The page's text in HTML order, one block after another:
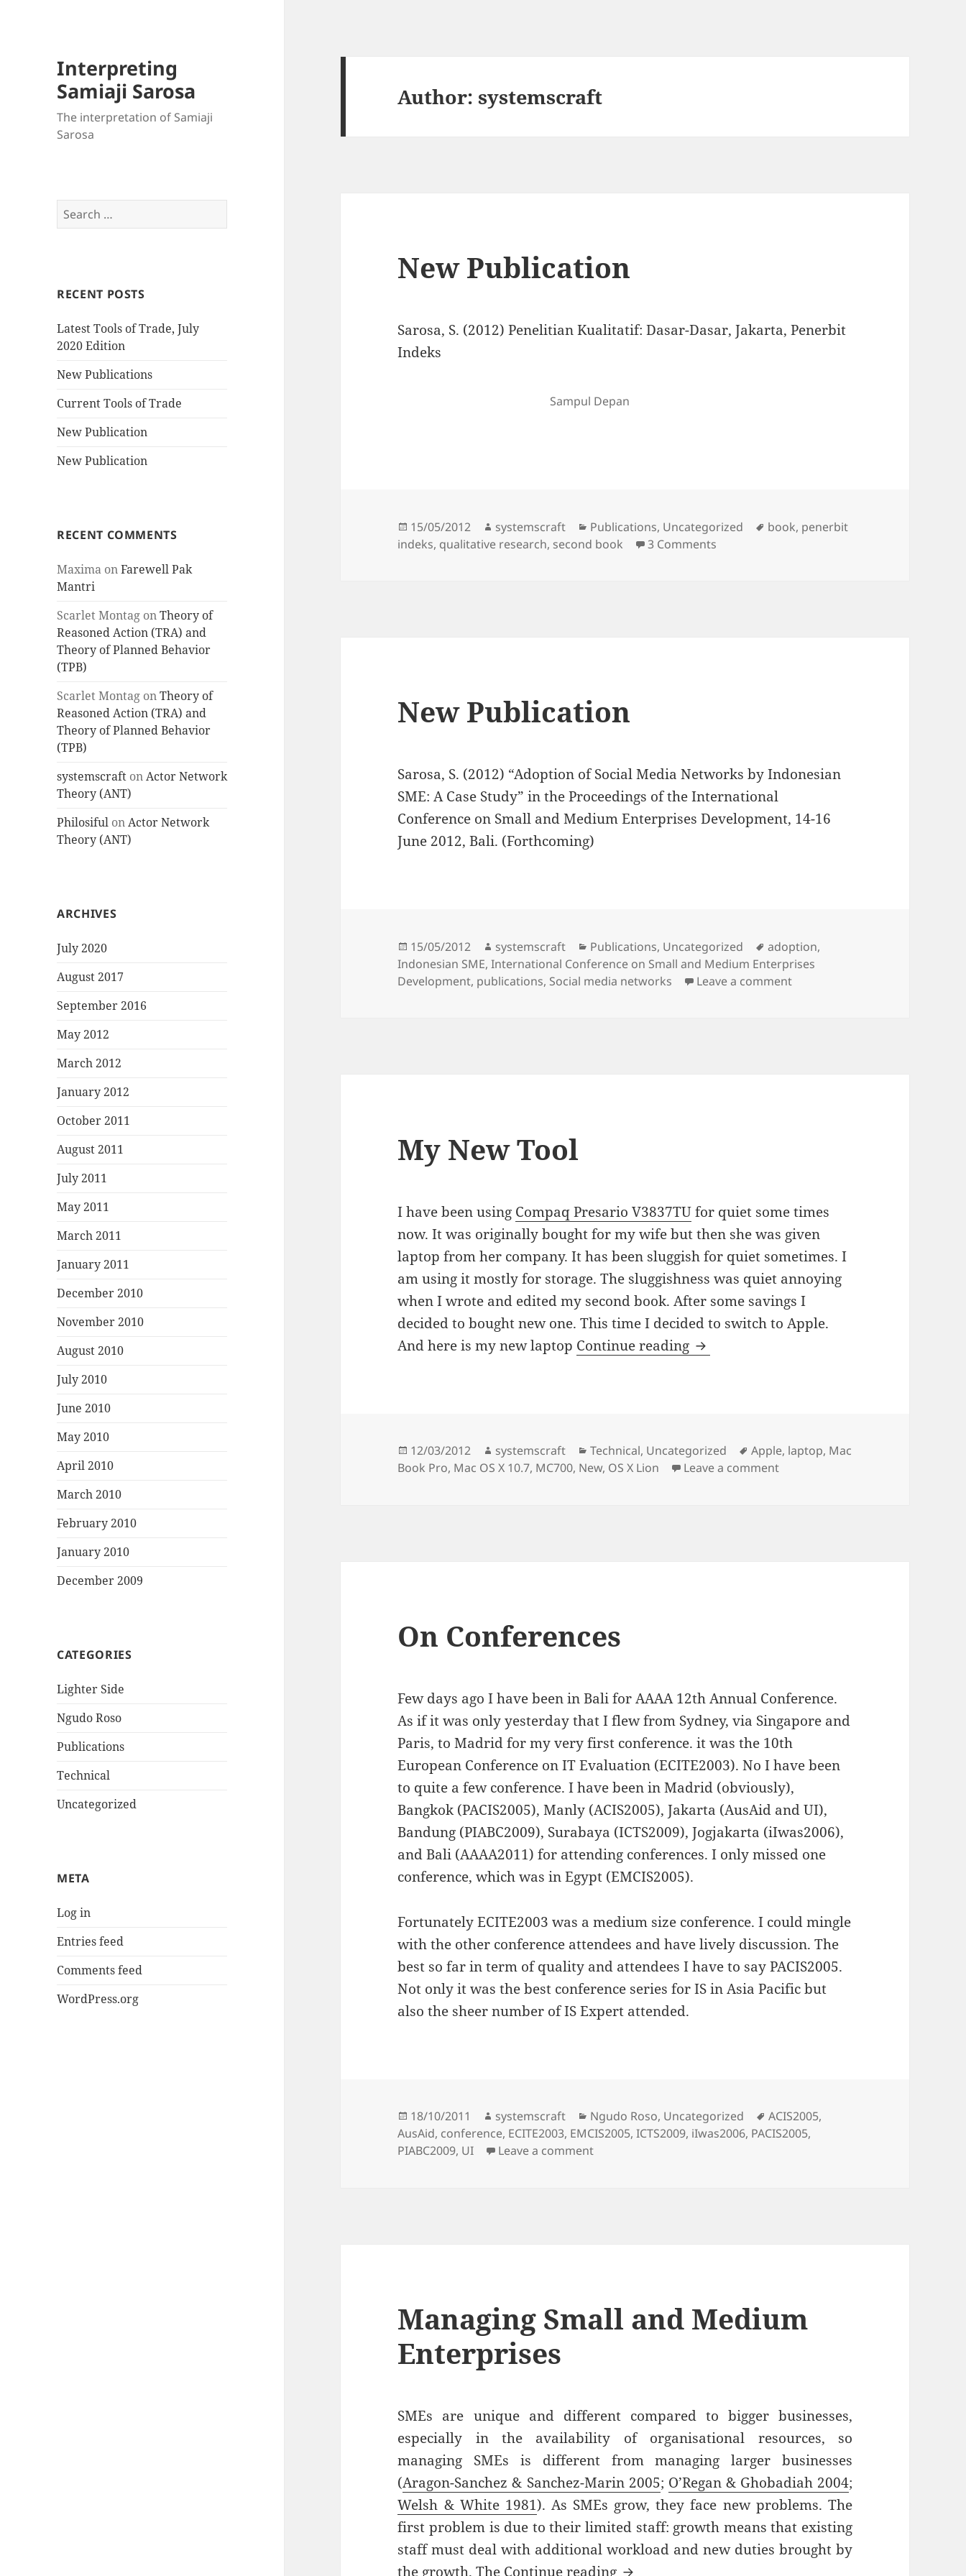
Interpreting
Samiaji Sarosa
The interpretation of Samiaji
Sarosa
Search
for:
RECENT POSTS
Latest Tools of Trade, July
2020 Edition
New Publications
Current Tools of Trade
New Publication
New Publication
RECENT COMMENTS
Maxima onFarewell Pak
Mantri
Scarlet Montag onTheory of
Reasoned Action (TRA) and
Theory of Planned Behavior
(TPB)
Scarlet Montag onTheory of
Reasoned Action (TRA) and
Theory of Planned Behavior
(TPB)
systemscraft onActor Network
Theory (ANT)
Philosiful onActor Network
Theory (ANT)
ARCHIVES
July 2020
August 2017
September 2016
May 2012
March 2012
January 2012
October 2011
August 2011
July 2011
May 2011
March 2011
January 2011
December 2010
November 2010
August 2010
July 2010
June 2010
May 2010
April 2010
March 2010
February 2010
January 2010
December 2009
CATEGORIES
Lighter Side
Ngudo Roso
Publications
Technical
Uncategorized
META
Log in
Entries feed
Comments feed
WordPress.org
Author:systemscraft
New Publication
Sarosa, S. (2012) Penelitian Kualitatif: Dasar-Dasar, Jakarta, Penerbit
Indeks
Sampul Depan
Posted
on
15/05/2012 Author
systemscraft Categories
Publications, Uncategorized Tags
book, penerbit
indeks, qualitative research, second book 3 Comments
New Publication
Sarosa, S. (2012) “Adoption of Social Media Networks by Indonesian
SME: A Case Study” in the Proceedings of the International
Conference on Small and Medium Enterprises Development, 14-16
June 2012, Bali. (Forthcoming)
Posted
on
15/05/2012 Author
systemscraft Categories
Publications, Uncategorized Tags
adoption,
Indonesian SME,International Conference on Small and Medium Enterprises
Development, publications, Social media networks Leave a commenton New Publication
My New Tool
I have been using Compaq Presario V3837TUfor quiet some times
now. It was originally bought for my wife but then she was given
laptop from her company. It has been sluggish for quiet sometimes. I
am using it mostly for storage. The sluggishness was quiet annoying
when I wrote and edited my second book. After some savings I
decided to bought new one. This time I decided to switch to Apple.
And here is my new laptop Continue reading My New Tool
Posted
on
12/03/2012 Author
systemscraft Categories
Technical, Uncategorized Tags
Apple, laptop, Mac
Book Pro, Mac OS X 10.7, MC700, New, OS X Lion Leave a commenton My New Tool
On Conferences
Few days ago I have been in Bali for AAAA 12th Annual Conference.
As if it was only yesterday that I flew from Sydney, via Singapore and
Paris, to Madrid for my very first conference. it was the 10th
European Conference on IT Evaluation (ECITE2003). No I have been
to quite a few conference. I have been in Madrid (obviously),
Bangkok (PACIS2005), Manly (ACIS2005), Jakarta (AusAid and UI),
Bandung (PIABC2009), Surabaya (ICTS2009), Jogjakarta (iIwas2006),
and Bali (AAAA2011) for attending conferences. I only missed one
conference, which was in Egypt (EMCIS2005).
Fortunately ECITE2003 was a medium size conference. I could mingle
with the other conference attendees and have lively discussion. The
best so far in term of quality and attendees I have to say PACIS2005.
Not only it was the best conference series for IS in Asia Pacific but
also the sheer number of IS Expert attended.
Posted
on
18/10/2011 Author
systemscraft Categories
Ngudo Roso, Uncategorized Tags
ACIS2005,
AusAid, conference, ECITE2003, EMCIS2005,ICTS2009, iIwas2006, PACIS2005,
PIABC2009, UI Leave a commenton On Conferences
Managing Small and Medium
Enterprises
SMEs are unique and different compared to bigger businesses,
especially in the availability of organisational resources, so
managing SMEs is different from managing larger businesses
(Aragon-Sanchez & Sanchez-Marin 2005; O’Regan & Ghobadiah 2004;
Welsh & White 1981). As SMEs grow, they face new problems. The
first problem is due to their limited staff: growth means that existing
staff must deal with additional workload and new duties brought by
the growth. The Continue reading Managing Small and Medium Enterprises